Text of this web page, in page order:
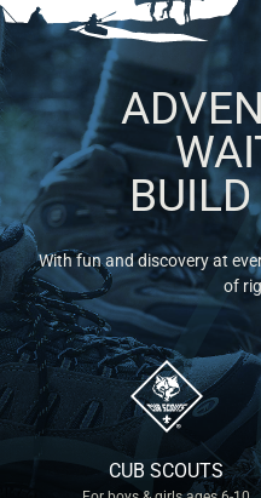
With fun and discovery at
of
CUB SCOUTS